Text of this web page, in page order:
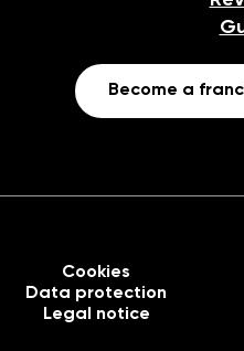
Become a
Cookies
Data protection
Legal notice